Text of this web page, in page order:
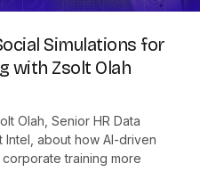
Simulations for
with Zsolt Olah
Olah, Senior HR Data
Intel, about how AI-driven
training more